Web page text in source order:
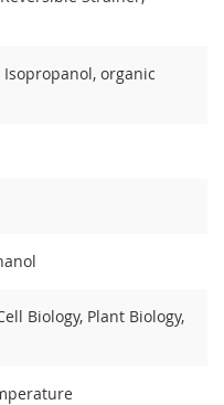
organic
Biology, Plant Biology,